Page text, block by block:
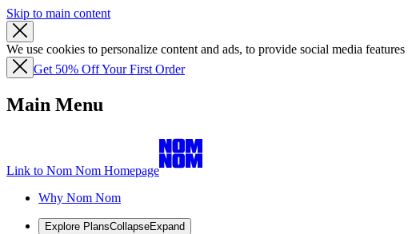
Skip to main content
We use cookies to personalize content and ads, to provide social media
Get 50% Off Your First Order
Main Menu
Link to Nom Nom Homepage
Why Nom Nom
Explore PlansCollapseExpand